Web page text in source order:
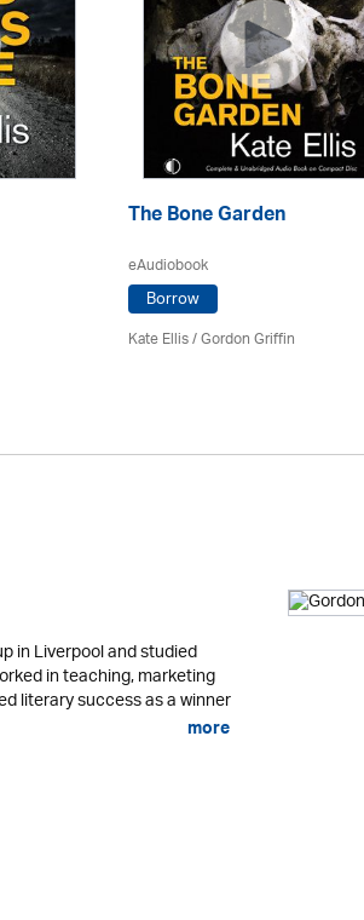
The Bone Garden
eAudiobook
Borrow
Kate Ellis/Gordon Griffin
in Liverpool and studied
in teaching, marketing
literary success as a winner
more